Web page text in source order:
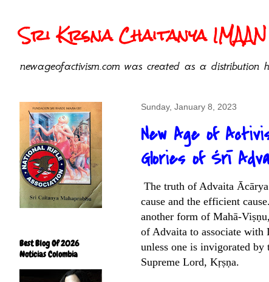
Sri Krsna Chaitanya
newageofactivism.com was created as a distribution
Sunday, January 8, 2023
New Age of
Glories of Śrī
The truth of Advaita
cause and the efficient
another form of Mahā-
of Advaita to associate with
unless one is invigorated
Supreme Lord, Kṛṣṇa.
Best Blog Of 2026
Noticias Colombia